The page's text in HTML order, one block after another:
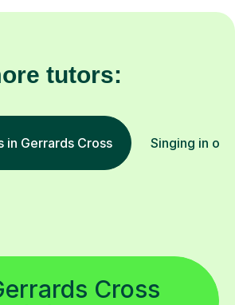
tutors:
in Gerrards Cross Singing in
Cross